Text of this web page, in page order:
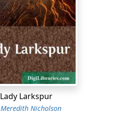
Lady Larkspur
Meredith Nicholson